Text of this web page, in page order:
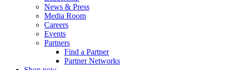
News & Press
Media Room
Careers
Events
Partners
Find a Partner
Partner Networks